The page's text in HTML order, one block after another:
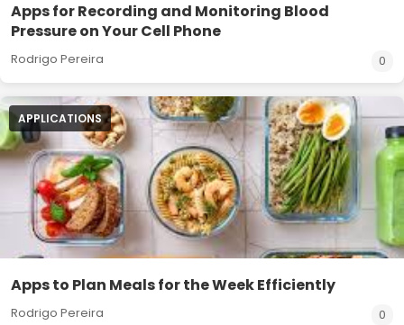
Apps for Recording and Monitoring Blood
Pressure on Your Cell Phone
Rodrigo Pereira 0
APPLICATIONS
Apps to Plan Meals for the Week Efficiently
Rodrigo Pereira 0